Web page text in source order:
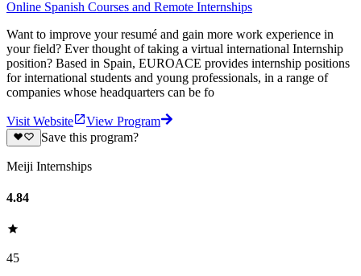
Online Spanish Courses and Remote Internships
Want to improve your resumé and gain more work experience in
your field? Ever thought of taking a virtual international Internship
position? Based in Spain, EUROACE provides internship positions
for international students and young professionals, in a range of
companies whose headquarters can be fo
Visit Website
View Program
Save this program?
Meiji Internships
4.84
45